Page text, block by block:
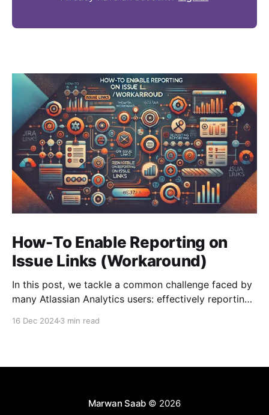
How-To Enable Reporting on
Issue Links (Workaround)
In this post, we tackle a common challenge faced by
many Atlassian Analytics users: effectively reporting
16 Dec 20243 min read
Marwan Saab © 2026